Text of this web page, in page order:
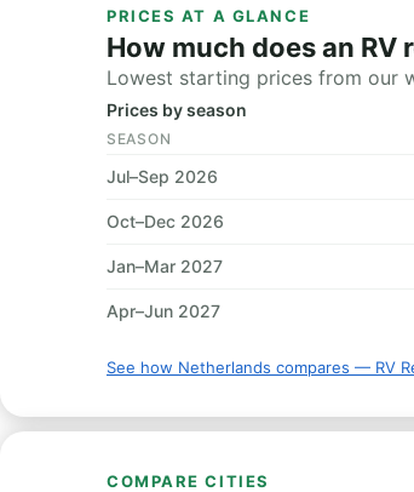
PRICES AT A GLANCE
How much does an
Lowest starting prices from our
Prices by season
SEASON
Jul–Sep 2026
Oct–Dec 2026
Jan–Mar 2027
Apr–Jun 2027
See how Netherlands compares — RV
COMPARE CITIES